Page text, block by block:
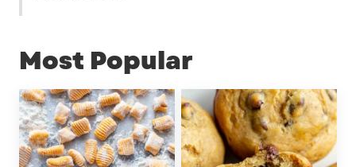
Most Popular